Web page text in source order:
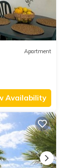
Apartment
Availability